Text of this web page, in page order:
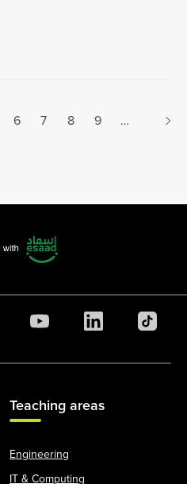
6 7 8 9
…
Teaching areas
Engineering
IT & Computing